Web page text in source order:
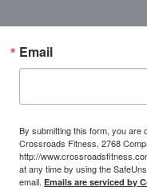
Email
By submitting this form, you are
Crossroads Fitness, 2768
http://
at any time by using the
email. Emails are serviced by